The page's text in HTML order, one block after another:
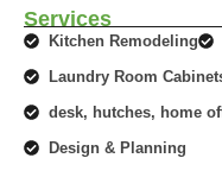
Services
Kitchen Remodeling
Laundry Room
desk, hutches, home
Design & Planning